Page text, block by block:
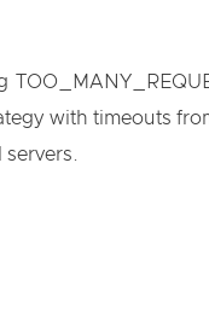
with timeouts